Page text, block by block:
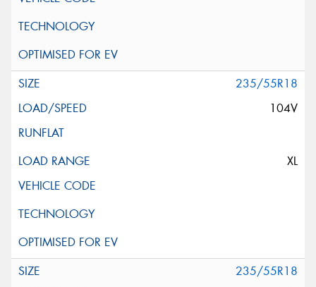
235/55R18
104V
XL
235/55R18